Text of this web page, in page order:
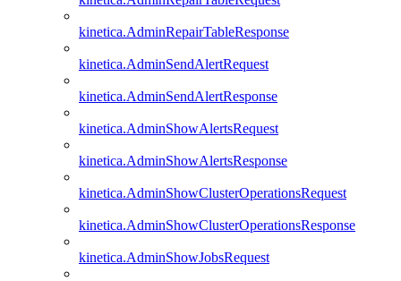
kinetica.AdminRepairTableResponse
kinetica.AdminSendAlertRequest
kinetica.AdminSendAlertResponse
kinetica.AdminShowAlertsRequest
kinetica.AdminShowAlertsResponse
kinetica.AdminShowClusterOperationsRequest
kinetica.AdminShowClusterOperationsResponse
kinetica.AdminShowJobsRequest